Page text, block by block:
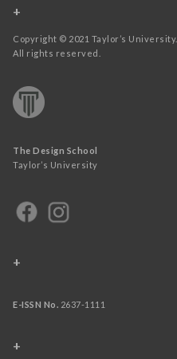
+
Copyright © 2021 Taylor’s University.
All rights reserved.
The Design School
Taylor’s University
+
E-ISSN No. 2637-1111
+